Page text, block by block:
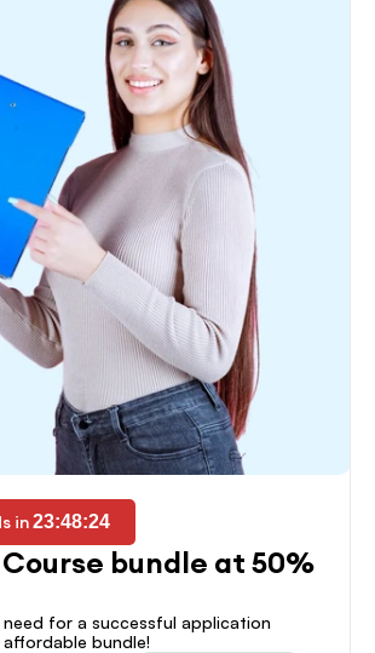
in 23:48:24
bundle at 50%
need for a successful application
bundle!